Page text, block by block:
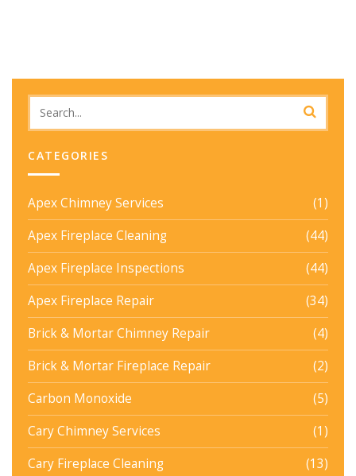
CATEGORIES
Apex Chimney Services
(1)
Apex Fireplace Cleaning
(44)
Apex Fireplace Inspections
(44)
Apex Fireplace Repair
(34)
Brick & Mortar Chimney Repair
(4)
Brick & Mortar Fireplace Repair
(2)
Carbon Monoxide
(5)
Cary Chimney Services
(1)
Cary Fireplace Cleaning
(13)